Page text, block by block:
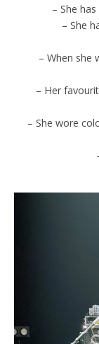
– She
– She
– When she
– Her
– She wore